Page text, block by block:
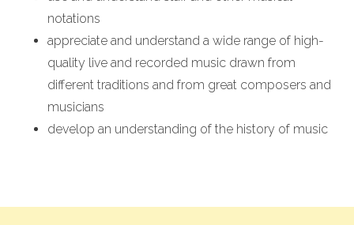
notations
appreciate and understand a wide range of high-
quality live and recorded music drawn from
different traditions and from great composers and
musicians
develop an understanding of the history of music